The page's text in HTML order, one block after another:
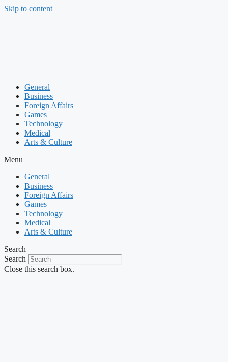
Skip to content
General
Business
Foreign Affairs
Games
Technology
Medical
Arts & Culture
Menu
General
Business
Foreign Affairs
Games
Technology
Medical
Arts & Culture
Search
Search
Close this search box.